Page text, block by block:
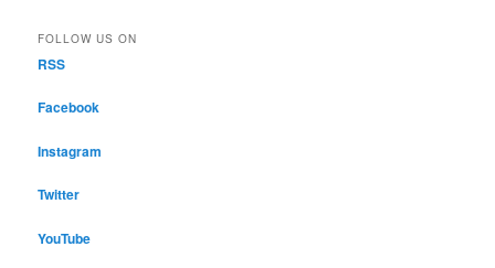
FOLLOW US ON
RSS
Facebook
Instagram
Twitter
YouTube